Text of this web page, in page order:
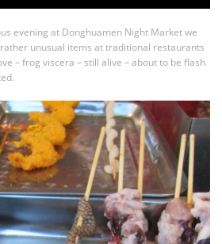
evening at Donghuamen Night Market we
unusual items at traditional restaurants
– frog viscera – still alive – about to be flash